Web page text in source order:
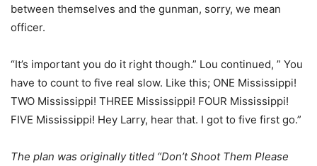
between themselves and the gunman, sorry, we mean
officer.
“It’s important you do it right though.” Lou continued, ” You
have to count to five real slow. Like this; ONE Mississippi!
TWO Mississippi! THREE Mississippi! FOUR Mississippi!
FIVE Mississippi! Hey Larry, hear that. I got to five first go.”
The plan was originally titled “Don’t Shoot Them Please